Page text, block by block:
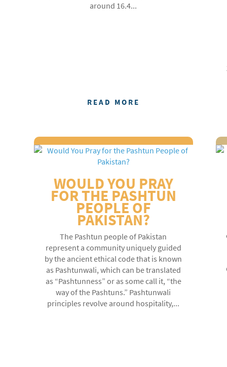
around 16.4...
READ MORE
WOULD YOU PRAY
FOR THE PASHTUN
PEOPLE OF
PAKISTAN?
The Pashtun people of Pakistan
represent a community uniquely guided
by the ancient ethical code that is known
as Pashtunwali, which can be translated
as “Pashtunness” or as some call it, “the
way of the Pashtuns.” Pashtunwali
principles revolve around hospitality,...